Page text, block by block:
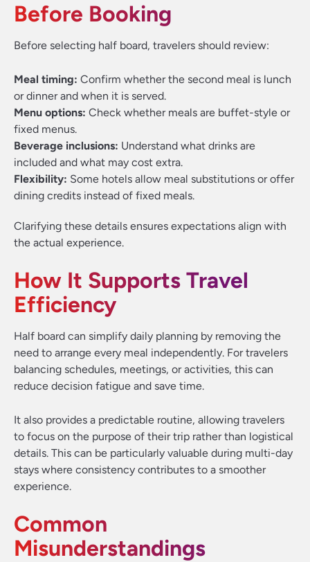
Before Booking
Before selecting half board, travelers should review:
Meal timing: Confirm whether the second meal is lunch
or dinner and when it is served.
Menu options: Check whether meals are buffet-style or
fixed menus.
Beverage inclusions: Understand what drinks are
included and what may cost extra.
Flexibility: Some hotels allow meal substitutions or offer
dining credits instead of fixed meals.
Clarifying these details ensures expectations align with
the actual experience.
How It Supports Travel
Efficiency
Half board can simplify daily planning by removing the
need to arrange every meal independently. For travelers
balancing schedules, meetings, or activities, this can
reduce decision fatigue and save time.
It also provides a predictable routine, allowing travelers
to focus on the purpose of their trip rather than logistical
details. This can be particularly valuable during multi-day
stays where consistency contributes to a smoother
experience.
Common
Misunderstandings